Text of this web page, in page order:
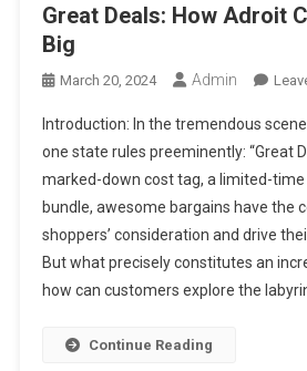
Great Deals: How Adroit
Big
March 20, 2024 Admin
Introduction: In the tremendous
one state rules preeminently: “Great
marked-down cost tag, a limited-
bundle, awesome bargains have the
shoppers’ consideration and drive
But what precisely constitutes an
how can customers explore the
Continue Reading